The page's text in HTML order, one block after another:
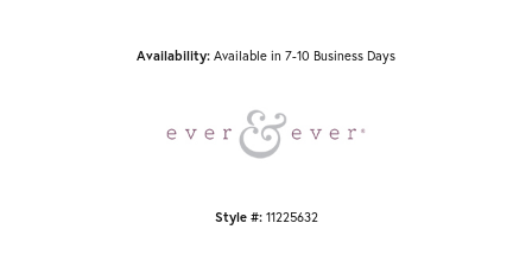
Availability: Available in 7-10 Business Days
Style #: 11225632